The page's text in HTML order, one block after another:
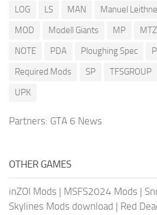
LOG
LS MAN Manuel
MOD
Modell Giants MP MTZ
NOTE
PDA Ploughing Spec
Required Mods
SP TFSGROUP
UPK
Partners: GTA 6 News
OTHER GAMES
inZOI Mods | MSFS2024 Mods |
Skylines Mods download | Red